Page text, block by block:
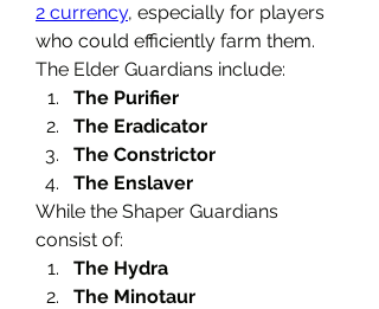
2 currency, especially for players
who could efficiently farm them.
The Elder Guardians include:
The Purifier
The Eradicator
The Constrictor
The Enslaver
While the Shaper Guardians
consist of:
The Hydra
The Minotaur